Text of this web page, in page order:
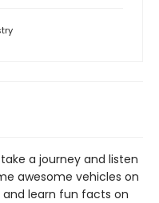
a journey and listen
awesome vehicles on
and learn fun facts on